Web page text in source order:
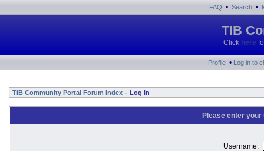
FAQ • Search •
TIB
Click here
Profile • Log in to
TIB Community Portal Forum Index » Log in
Please enter
Username: